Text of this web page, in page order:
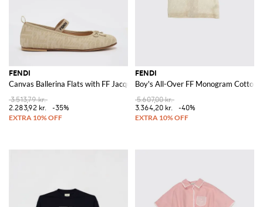
FENDI
Canvas Ballerina Flats with FF Jacquard Monogram
3.513,79 kr.
2.283,92 kr.
-35%
FENDI
Boy's All-Over FF Monogram Cotton
5.607,00 kr.
3.364,20 kr.
-40%